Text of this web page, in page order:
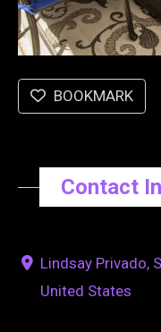
BOOKMARK
Contact
Lindsay Privado,
United States